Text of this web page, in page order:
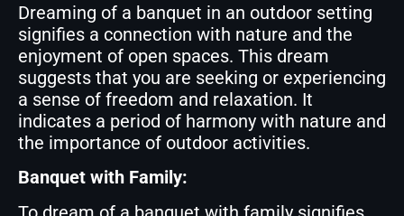
Dreaming of a banquet in an outdoor setting
signifies a connection with nature and the
enjoyment of open spaces. This dream
suggests that you are seeking or experiencing
a sense of freedom and relaxation. It
indicates a period of harmony with nature and
the importance of outdoor activities.
Banquet with Family: